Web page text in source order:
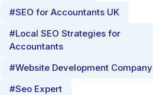
#SEO for Accountants UK
#Local SEO Strategies for
Accountants
#Website Development Company
#Seo Expert